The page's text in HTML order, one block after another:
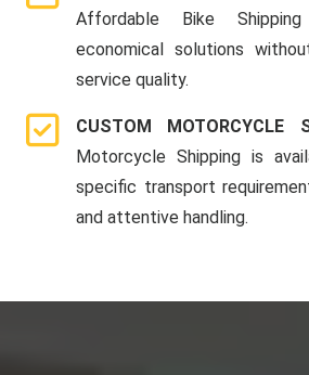
Affordable Bike
economical solutions
service quality.
CUSTOM MOTORCYCLE
Motorcycle Shipping is
specific transport
and attentive handling.